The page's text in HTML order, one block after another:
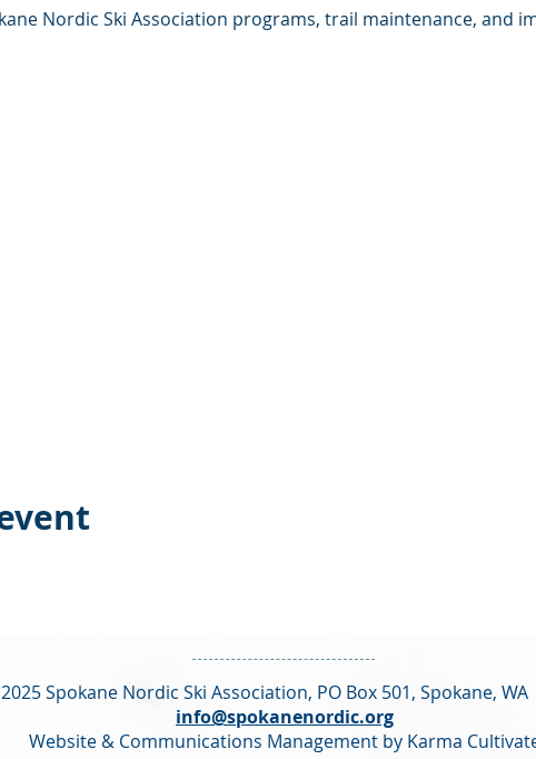
Nordic Ski Association programs, trail maintenance, and
Spokane Nordic Ski Association, PO Box 501, Spokane,
info@spokanenordic.org
Website & Communications Management by Karma